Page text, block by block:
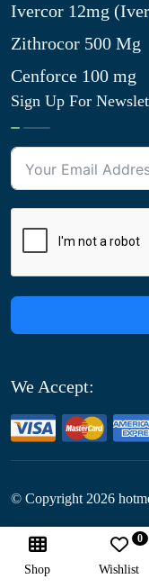
Ivercor 12mg
Zithrocor 500 Mg
Cenforce 100 mg
Sign Up For
We Accept:
© Copyright 2026
Follow Us:
Shop Wishlist
0